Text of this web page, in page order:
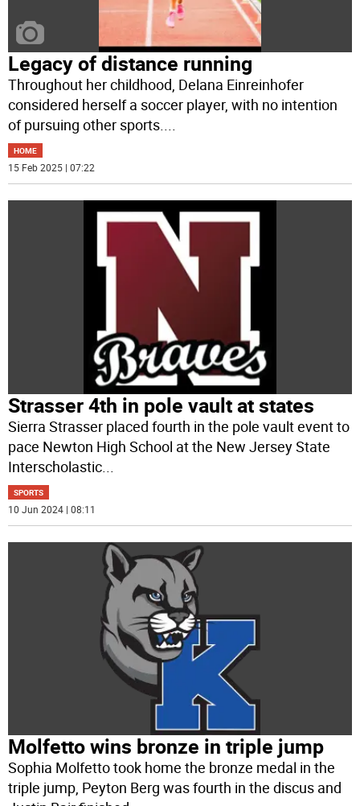
Legacy of distance running
Throughout her childhood, Delana Einreinhofer
considered herself a soccer player, with no intention
of pursuing other sports....
HOME
15 Feb 2025 | 07:22
Strasser 4th in pole vault at states
Sierra Strasser placed fourth in the pole vault event to
pace Newton High School at the New Jersey State
Interscholastic
SPORTS
10 Jun 2024 | 08:11
Molfetto wins bronze in triple jump
Sophia Molfetto took home the bronze medal in the
triple jump, Peyton Berg was fourth in the discus and